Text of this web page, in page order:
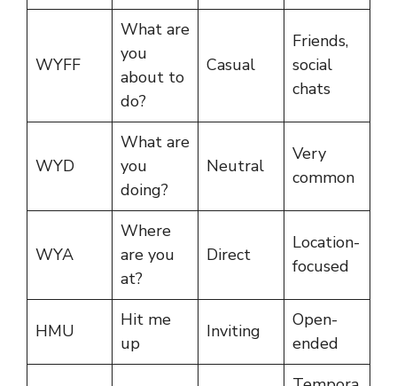
WYFF
What are
you
about to
do?
Casual
Friends,
social
chats
WYD
What are
you
doing?
Neutral
Very
common
WYA
Where
are you
at?
Direct
Location-
focused
HMU
Hit me
up
Inviting
Open-
ended